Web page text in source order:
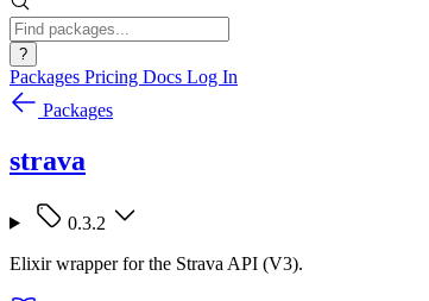
?
Packages Pricing Docs Log In
Packages
strava
0.3.2
Elixir wrapper for the Strava API (V3).